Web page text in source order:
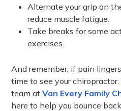
Alternate your grip on
reduce muscle fatigue.
Take breaks for some
exercises.
And remember, if pain
time to see your chiropractor.
team atVan Every Family
here to help you bounce